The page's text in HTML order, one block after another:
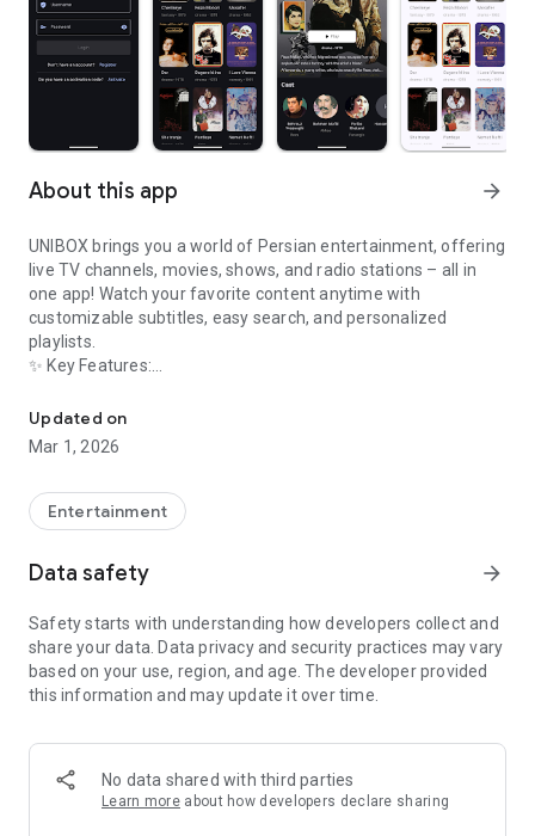
About this app arrow_forward
UNIBOX brings you a world of Persian entertainment, offering
live TV channels, movies, shows, and radio stations – all in
one app! Watch your favorite content anytime with
customizable subtitles, easy search, and personalized
playlists.
✨ Key Features:
Persian channels live.
✔ Movies & Shows – Explore a vast collection of Persian
movies and TV shows.
✔ Smart Search – Easily find movies, shows, and TV
channels.
anytime.
on your preferences.
✔ Customizable Subtitles – Adjust subtitle styles and sizes
for a better viewing experience.
entertainment on your TV for free trial!
Updated on
Mar 1, 2026
Entertainment
Data safety arrow_forward
Safety starts with understanding how developers collect and
share your data. Data privacy and security practices may vary
based on your use, region, and age. The developer provided
this information and may update it over time.
No data shared with third parties
Learn more about how developers declare sharing